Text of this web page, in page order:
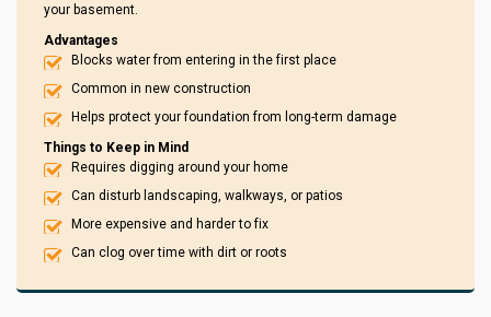
your basement.
Advantages
Blocks water from entering in the first place
Common in new construction
Helps protect your foundation from long-term damage
Things to Keep in Mind
Requires digging around your home
Can disturb landscaping, walkways, or patios
More expensive and harder to fix
Can clog over time with dirt or roots